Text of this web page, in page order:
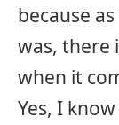
because
was, there
when it
Yes, I